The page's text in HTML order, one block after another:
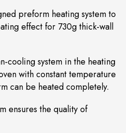
preform heating system to
effect for 730g thick-wall
cooling system in the heating
with constant temperature
can be heated completely.
ensures the quality of